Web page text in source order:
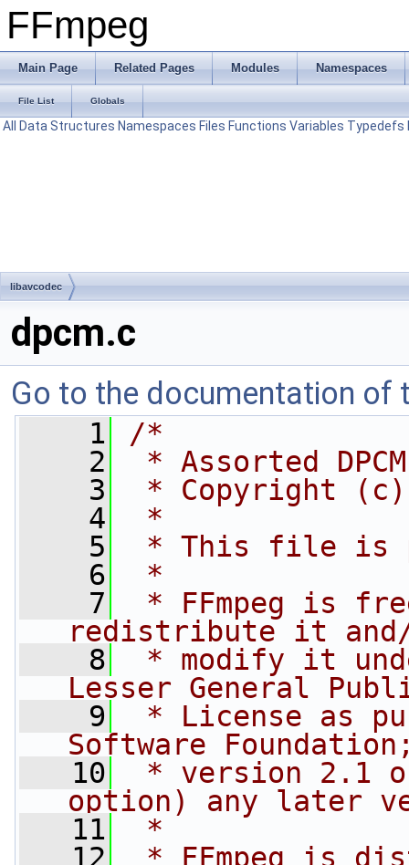
FFmpeg
Main Page Related Pages Modules Namespaces
File List Globals
All Data Structures Namespaces Files Functions Variables Typedefs
libavcodec
dpcm.c
Go to the documentation of
    1
/*
    2
* Assorted
    3
* Copyright (c)
    4
*
    5
* This file is
    6
*
    7
* FFmpeg is
redistribute it
    8
* modify it
Lesser General
    9
* License as
Software
   10
* version 2.1
option) any later
   11
*
   12
* FFmpeg is